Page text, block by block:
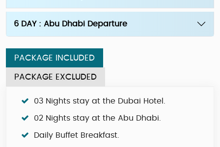
6 DAY : Abu Dhabi Departure
PACKAGE INCLUDED
PACKAGE EXCLUDED
03 Nights stay at the Dubai Hotel.
02 Nights stay at the Abu Dhabi.
Daily Buffet Breakfast.